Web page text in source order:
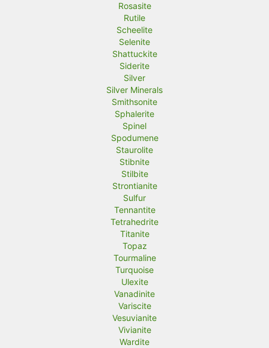
Rosasite
Rutile
Scheelite
Selenite
Shattuckite
Siderite
Silver
Silver Minerals
Smithsonite
Sphalerite
Spinel
Spodumene
Staurolite
Stibnite
Stilbite
Strontianite
Sulfur
Tennantite
Tetrahedrite
Titanite
Topaz
Tourmaline
Turquoise
Ulexite
Vanadinite
Variscite
Vesuvianite
Vivianite
Wardite